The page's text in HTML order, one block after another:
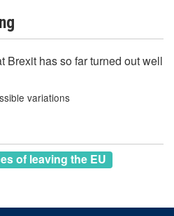
Brexit has so far turned out well
variations
of leaving the EU